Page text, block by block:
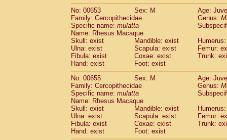
No: 00653
Sex: M
Age:
Family: Cercopithecidae
Genus:
Specific name: mulatta
Name: Rhesus Macaque
Skull: exist
Mandible: exist
Ulna: exist
Scapula: exist
Femur:
Fibula: exist
Coxae: exist
Trunk:
Hand: exist
Foot: exist
No: 00655
Sex: M
Age:
Family: Cercopithecidae
Genus:
Specific name: mulatta
Name: Rhesus Macaque
Skull: exist
Mandible: exist
Ulna: exist
Scapula: exist
Femur:
Fibula: exist
Coxae: exist
Trunk:
Hand: exist
Foot: exist